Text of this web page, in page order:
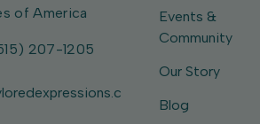
of America
207-1205
Events &
Community
Our Story
Blog